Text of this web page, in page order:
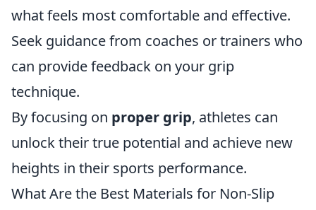
what feels most comfortable and effective.
Seek guidance from coaches or trainers who
can provide feedback on your grip
technique.
By focusing on proper grip, athletes can
unlock their true potential and achieve new
heights in their sports performance.
What Are the Best Materials for Non-Slip